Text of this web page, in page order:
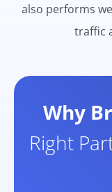
also performs
traffic
Why
Right